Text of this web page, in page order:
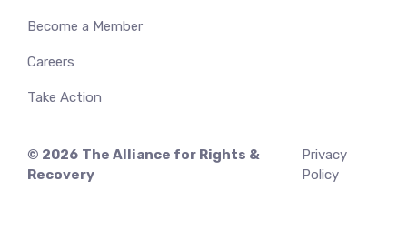
Become a Member
Careers
Take Action
© 2026 The Alliance for Rights &
Recovery
Privacy
Policy